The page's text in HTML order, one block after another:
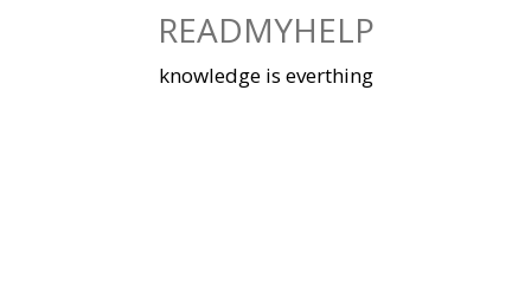
READMYHELP
knowledge is everthing